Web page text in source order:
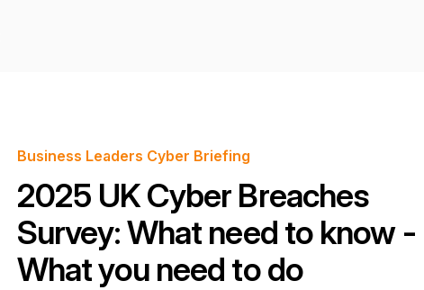
Business Leaders Cyber Briefing
2025 UK Cyber Breaches
Survey: What need to know -
What you need to do